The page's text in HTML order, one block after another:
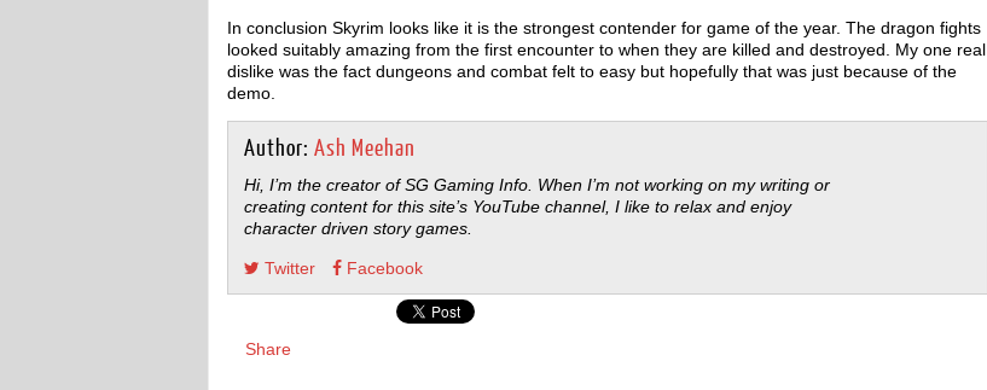
In conclusion Skyrim looks like it is the strongest contender for game of the year. The dragon fights
looked suitably amazing from the first encounter to when they are killed and destroyed. My one real
dislike was the fact dungeons and combat felt to easy but hopefully that was just because of the
demo.
Author: Ash Meehan
Hi, I’m the creator of SG Gaming Info. When I’m not working on my writing or
creating content for this site’s YouTube channel, I like to relax and enjoy
character driven story games.
Twitter Facebook
Share